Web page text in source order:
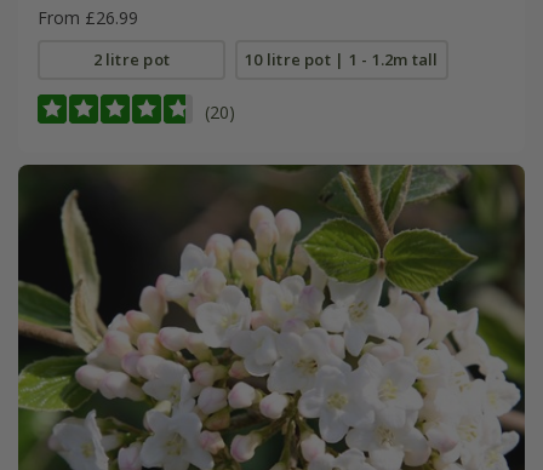
From £26.99
2 litre pot 10 litre pot | 1 - 1.2m tall
(20)